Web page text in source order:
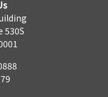
530S